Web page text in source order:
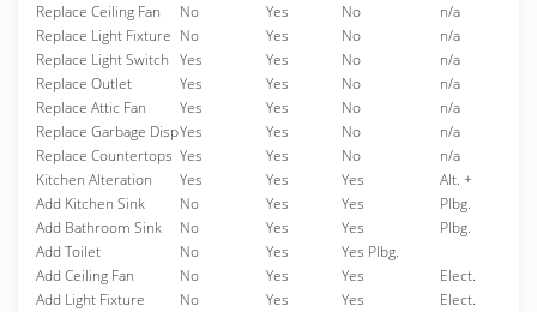
Replace Ceiling Fan
No Yes No
n/a
Replace Light Fixture No Yes No
n/a
Replace Light Switch Yes Yes No
n/a
Replace Outlet
Yes Yes No
n/a
Replace Attic Fan
Yes Yes No
n/a
Replace Garbage DispYes Yes No
n/a
Replace Countertops Yes Yes No
n/a
Kitchen Alteration
Yes Yes Yes
Alt. +
Add Kitchen Sink
No Yes Yes
Plbg.
Add Bathroom Sink
No Yes Yes
Plbg.
Add Toilet
No Yes
Yes Plbg.
Add Ceiling Fan
No Yes Yes
Elect.
Add Light Fixture
No Yes Yes
Elect.